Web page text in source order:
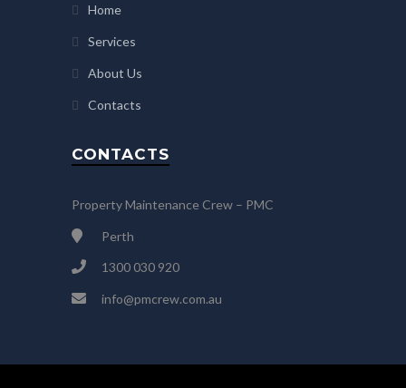
Home
Services
About Us
Contacts
CONTACTS
Property Maintenance Crew – PMC
Perth
1300 030 920
info@pmcrew.com.au